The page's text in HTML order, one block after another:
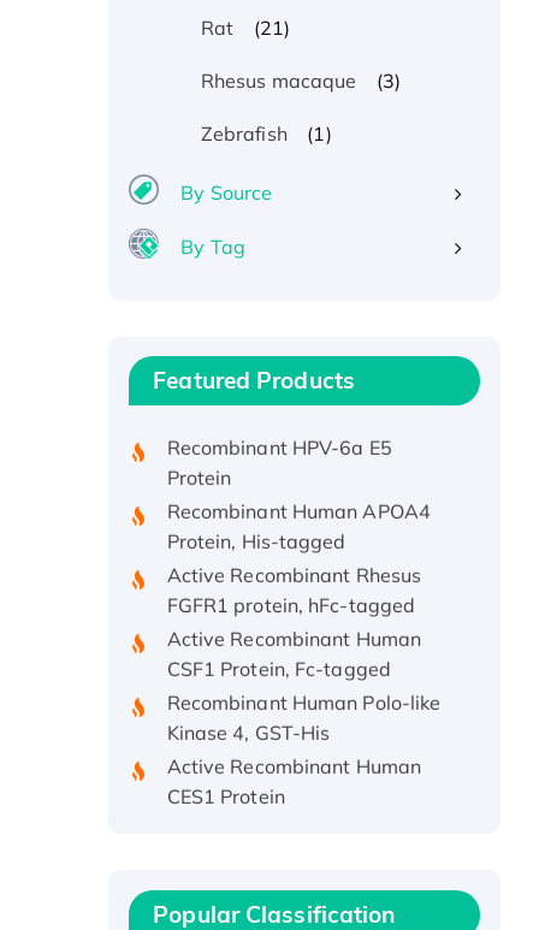
Rat (21)
Rhesus macaque (3)
Zebrafish (1)
By Source
By Tag
Featured Products
Protein, His/GST-tagged
Protein
Recombinant Human APOA4
Protein, His-tagged
Active Recombinant Rhesus
FGFR1 protein, hFc-tagged
Active Recombinant Human
CSF1 Protein, Fc-tagged
Recombinant Human Polo-like
Kinase 4, GST-His
Active Recombinant Human
CES1 Protein
Recombinant E.coli Single-
protein, His-tagged
Popular Classification